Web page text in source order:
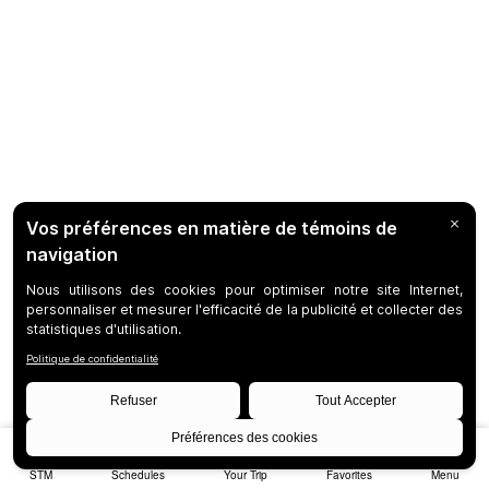
STM Schedules Your Trip Favorites Menu